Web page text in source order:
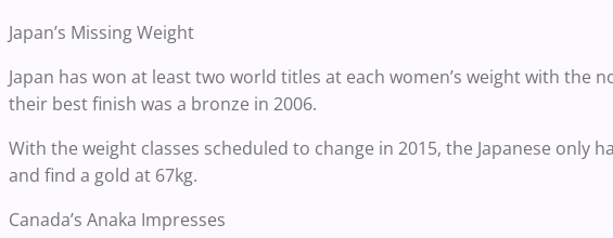
Japan’s Missing Weight
Japan has won at least two world titles at each women’s weight with the
their best finish was a bronze in 2006.
With the weight classes scheduled to change in 2015, the Japanese only
and find a gold at 67kg.
Canada’s Anaka Impresses